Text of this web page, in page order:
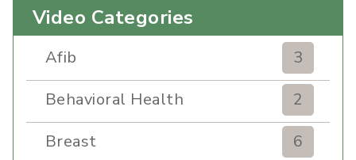
Video Categories
Afib
3
Behavioral Health
2
Breast
6